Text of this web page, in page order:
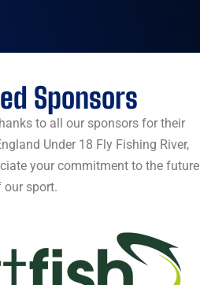
Sponsors
to all our sponsors for their
Under 18 Fly Fishing River,
your commitment to the future
our sport.